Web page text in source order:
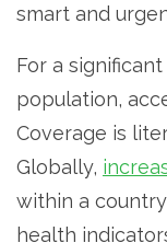
smart and
For a
population,
Coverage is
Globally,
within a
health